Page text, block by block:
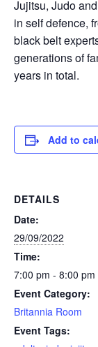
Jujitsu, Judo
in self defence,
black belt
generations of
years in total.
Add to
DETAILS
Date:
29/09/2022
Time:
7:00 pm - 8:00 pm
Event Category:
Britannia Room
Event Tags: